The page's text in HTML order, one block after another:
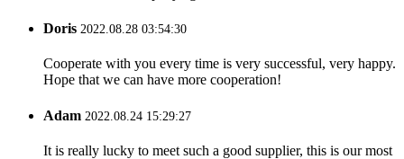
Doris 2022.08.28 03:54:30
Cooperate with you every time is very successful, very happy.
Hope that we can have more cooperation!
Adam 2022.08.24 15:29:27
It is really lucky to meet such a good supplier, this is our most